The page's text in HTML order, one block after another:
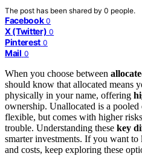
The post has been shared by 0 people.
Facebook 0
X (Twitter) 0
Pinterest 0
Mail 0
When you choose between
should know that allocated means
physically in your name, offering
ownership. Unallocated is a
flexible, but comes with higher
trouble. Understanding these key
smarter investments. If you want
and costs, keep exploring these